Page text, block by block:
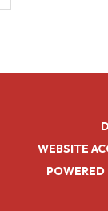
WEBSITE
POWERED